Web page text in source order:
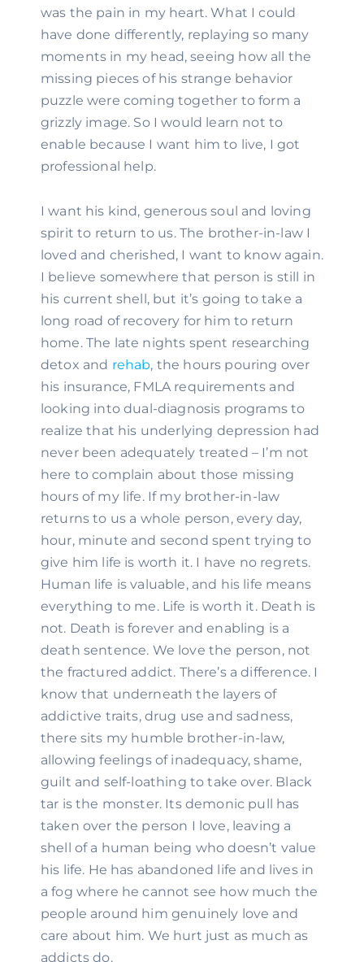
was the pain in my heart. What I could
have done differently, replaying so many
moments in my head, seeing how all the
missing pieces of his strange behavior
puzzle were coming together to form a
grizzly image. So I would learn not to
enable because I want him to live, I got
professional help.
I want his kind, generous soul and loving
spirit to return to us. The brother-in-law I
loved and cherished, I want to know again.
I believe somewhere that person is still in
his current shell, but it’s going to take a
long road of recovery for him to return
home. The late nights spent researching
detox and rehab, the hours pouring over
his insurance, FMLA requirements and
looking into dual-diagnosis programs to
realize that his underlying depression had
never been adequately treated – I’m not
here to complain about those missing
hours of my life. If my brother-in-law
returns to us a whole person, every day,
hour, minute and second spent trying to
give him life is worth it. I have no regrets.
Human life is valuable, and his life means
everything to me. Life is worth it. Death is
not. Death is forever and enabling is a
death sentence. We love the person, not
the fractured addict. There’s a difference. I
know that underneath the layers of
addictive traits, drug use and sadness,
there sits my humble brother-in-law,
allowing feelings of inadequacy, shame,
guilt and self-loathing to take over. Black
tar is the monster. Its demonic pull has
taken over the person I love, leaving a
shell of a human being who doesn’t value
his life. He has abandoned life and lives in
a fog where he cannot see how much the
people around him genuinely love and
care about him. We hurt just as much as
addicts do.